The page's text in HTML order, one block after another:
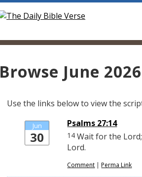
Browse June
Use the links below to view the
Jun
30
Psalms 27:14
14 Wait for the
Lord.
Comment |Perma Link